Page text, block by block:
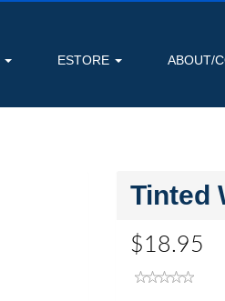
ESTORE ABOUT/
Tinted
$18.95